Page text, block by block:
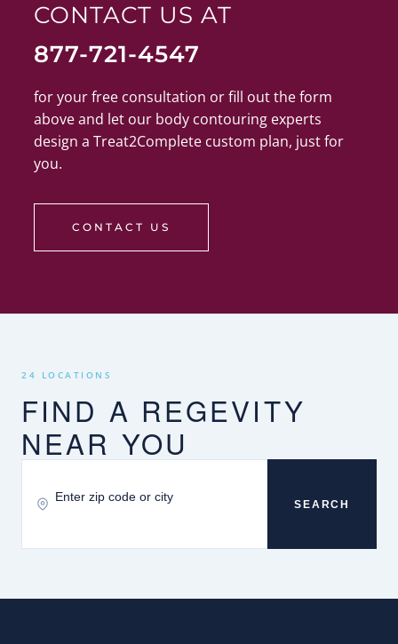
CONTACT US AT
877-721-4547
for your free consultation or fill out the form
above and let our body contouring experts
design a Treat2Complete custom plan, just for
you.
CONTACT US
24 LOCATIONS
FIND A REGEVITY
NEAR YOU
SEARCH